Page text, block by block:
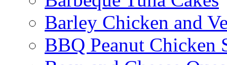
Barley Chicken and
BBQ Peanut Chicken